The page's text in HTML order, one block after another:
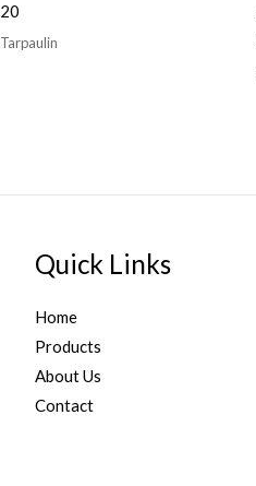
20
Tarpaulin
Quick Links
Home
Products
About Us
Contact